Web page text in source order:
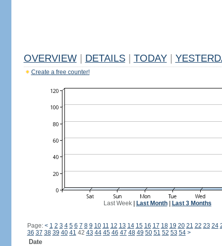
OVERVIEW DETAILS TODAY
Create a free counter!
Last Week| Last Month| Last 3 Months
Page: < 1 2 3 4 5 6 7 8 9 10 11 12 13 14 15 16 17 18 19 20 21 22 23 24
36 37 38 39 40 41 42 43 44 45 46 47 48 49 50 51 52 53 54 >
Date